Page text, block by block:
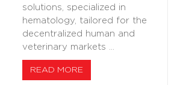
solutions, specialized in
hematology, tailored for the
decentralized human and
veterinary markets …
READ MORE